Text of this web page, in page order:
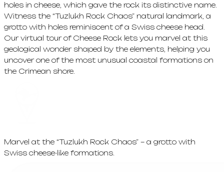
holes in cheese, which gave the rock its distinctive name.
Witness the “Tuzlukh Rock Chaos” natural landmark, a
grotto with holes reminiscent of a Swiss cheese head.
Our virtual tour of Cheese Rock lets you marvel at this
geological wonder shaped by the elements, helping you
uncover one of the most unusual coastal formations on
the Crimean shore.
Marvel at the “Tuzlukh Rock Chaos” – a grotto with
Swiss cheese-like formations.